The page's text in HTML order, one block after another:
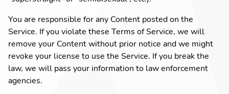
You are responsible for any Content posted on the
Service. If you violate these Terms of Service, we will
remove your Content without prior notice and we might
revoke your license to use the Service. If you break the
law, we will pass your information to law enforcement
agencies.